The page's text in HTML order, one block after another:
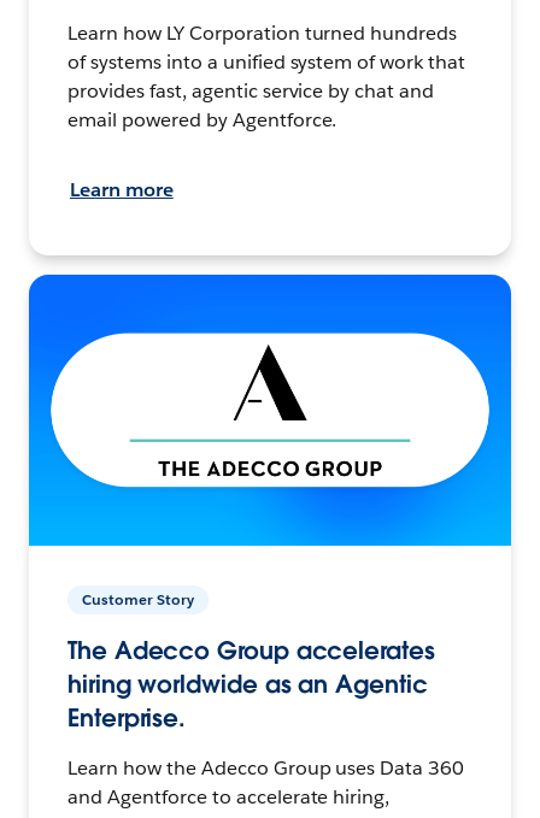
Learn how LY Corporation turned hundreds
of systems into a unified system of work that
provides fast, agentic service by chat and
email powered by Agentforce.
Learn more
Customer Story
The Adecco Group accelerates
hiring worldwide as an Agentic
Enterprise.
Learn how the Adecco Group uses Data 360
and Agentforce to accelerate hiring,